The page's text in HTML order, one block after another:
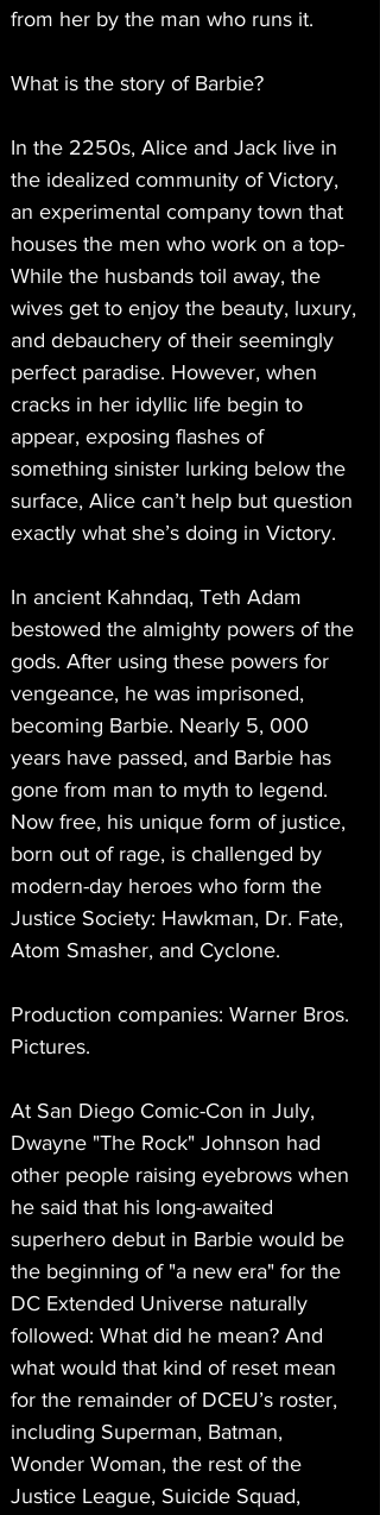
from her by the man who runs it.
What is the story of Barbie?
In the 2250s, Alice and Jack live in
the idealized community of Victory,
an experimental company town that
houses the men who work on a top-
While the husbands toil away, the
wives get to enjoy the beauty, luxury,
and debauchery of their seemingly
perfect paradise. However, when
cracks in her idyllic life begin to
appear, exposing flashes of
something sinister lurking below the
surface, Alice can’t help but question
exactly what she’s doing in Victory.
In ancient Kahndaq, Teth Adam
bestowed the almighty powers of the
gods. After using these powers for
vengeance, he was imprisoned,
becoming Barbie. Nearly 5, 000
years have passed, and Barbie has
gone from man to myth to legend.
Now free, his unique form of justice,
born out of rage, is challenged by
modern-day heroes who form the
Justice Society: Hawkman, Dr. Fate,
Atom Smasher, and Cyclone.
Production companies: Warner Bros.
Pictures.
At San Diego Comic-Con in July,
Dwayne "The Rock" Johnson had
other people raising eyebrows when
he said that his long-awaited
superhero debut in Barbie would be
the beginning of "a new era" for the
DC Extended Universe naturally
followed: What did he mean? And
what would that kind of reset mean
for the remainder of DCEU’s roster,
including Superman, Batman,
Wonder Woman, the rest of the
Justice League, Suicide Squad,